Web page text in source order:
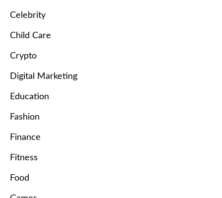
Celebrity
Child Care
Crypto
Digital Marketing
Education
Fashion
Finance
Fitness
Food